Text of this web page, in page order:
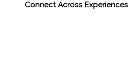
Connect Across Experiences